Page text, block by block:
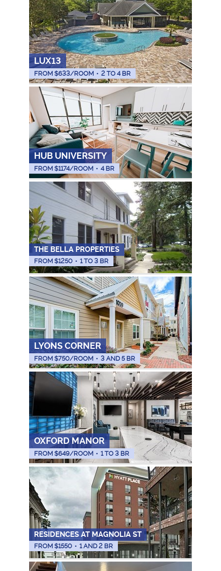
LUX13
FROM $633/ROOM • 2 TO 4 BR
HUB UNIVERSITY
FROM $1174/ROOM • 4 BR
THE BELLA PROPERTIES
FROM $1250 • 1 TO 3 BR
LYONS CORNER
FROM $750/ROOM • 3 AND 5 BR
OXFORD MANOR
FROM $649/ROOM • 1 TO 3 BR
RESIDENCES AT MAGNOLIA ST
FROM $1550 • 1 AND 2 BR